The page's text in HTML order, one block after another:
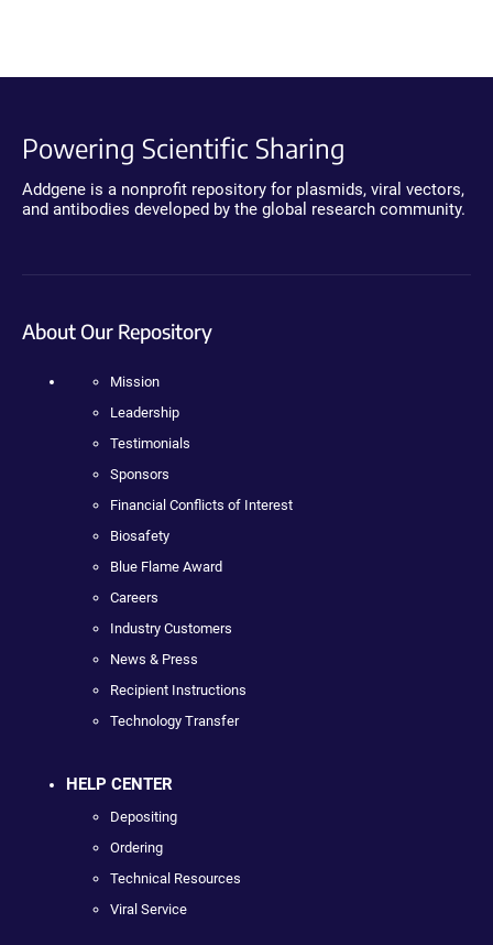
Powering Scientific Sharing
Addgene is a nonprofit repository for plasmids, viral vectors,
and antibodies developed by the global research community.
About Our Repository
Mission
Leadership
Testimonials
Sponsors
Financial Conflicts of Interest
Biosafety
Blue Flame Award
Careers
Industry Customers
News & Press
Recipient Instructions
Technology Transfer
HELP CENTER
Depositing
Ordering
Technical Resources
Viral Service